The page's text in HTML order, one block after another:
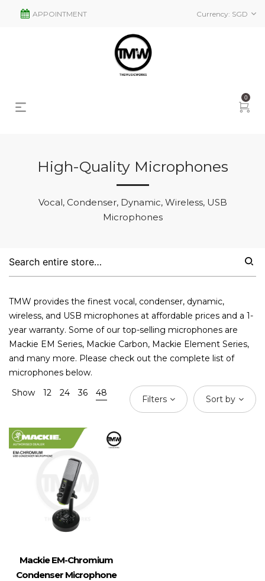
Currency: SGD
APPOINTMENT
0
High-Quality Microphones
Vocal, Condenser, Dynamic, Wireless, USB
Microphones
TMW provides the finest vocal, condenser, dynamic,
wireless, and USB microphones at affordable prices and a 1-
year warranty. Some of our top-selling microphones are
Mackie EM Series, Mackie Carbon, Mackie Element Series,
and many more. Please check out the complete list of
microphones below.
Show
12 24 36 48
Filters Sort by
Mackie EM-Chromium
Condenser Microphone